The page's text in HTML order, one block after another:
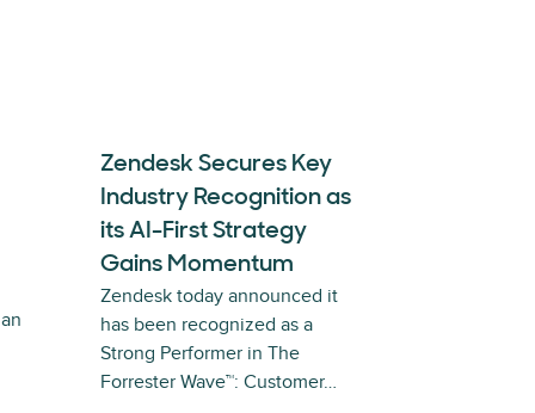
Zendesk Secures Key
Industry Recognition as
its AI-First Strategy
Gains Momentum
Zendesk today announced it
has been recognized as a
Strong Performer in The
Forrester Wave™: Customer…